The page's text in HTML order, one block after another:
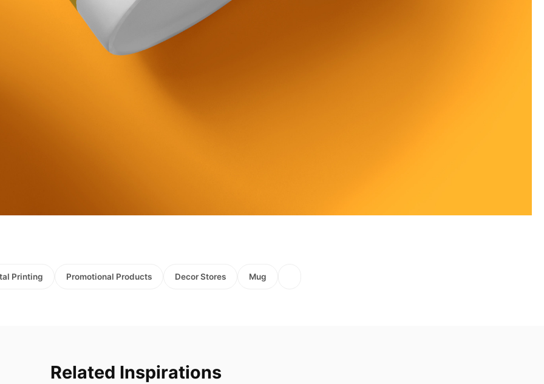
Printing Promotional Products Decor Stores Mug
Related Inspirations